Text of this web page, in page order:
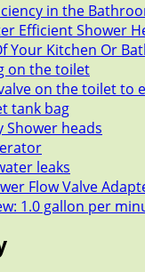
in the
Efficient Shower
Your Kitchen Or
on the toilet
on the toilet to
tank bag
Shower heads
leaks
Flow Valve
1.0 gallon per